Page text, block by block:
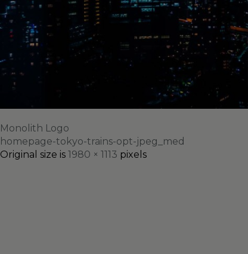
Monolith Logo
homepage-tokyo-trains-opt-jpeg_med
Original size is 1980 × 1113 pixels